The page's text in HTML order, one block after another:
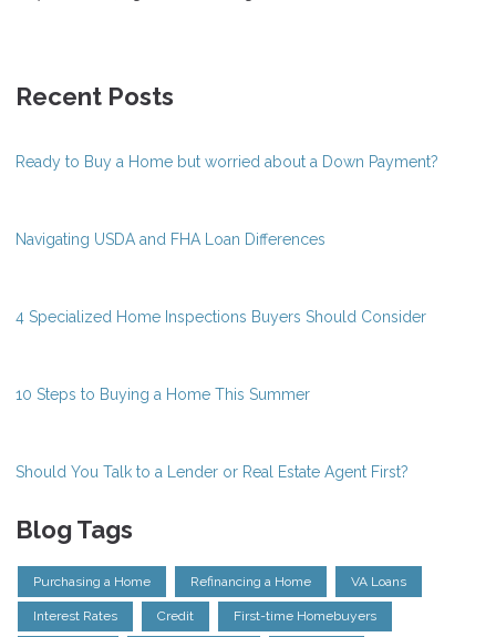
Recent Posts
Ready to Buy a Home but worried about a Down Payment?
Navigating USDA and FHA Loan Differences
4 Specialized Home Inspections Buyers Should Consider
10 Steps to Buying a Home This Summer
Should You Talk to a Lender or Real Estate Agent First?
Blog Tags
Purchasing a Home Refinancing a Home VA Loans
Interest Rates Credit First-time Homebuyers